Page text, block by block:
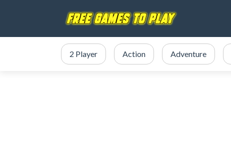
2 Player Action Adventure